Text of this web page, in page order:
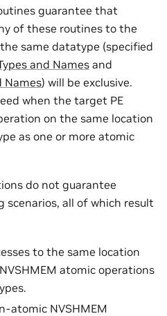
guarantee that
of these routines to the
same datatype (specified
and Names and
Names) will be exclusive.
when the target PE
on the same location
as one or more atomic
do not guarantee
scenarios, all of which result
to the same location
atomic operations
atomic NVSHMEM